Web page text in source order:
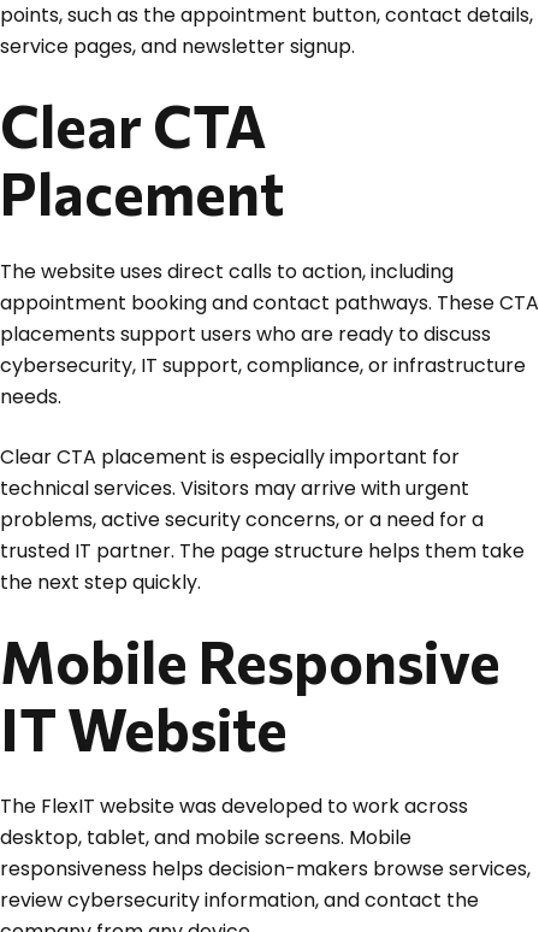
points, such as the appointment button, contact details,
service pages, and newsletter signup.
Clear CTA
Placement
The website uses direct calls to action, including
appointment booking and contact pathways. These CTA
placements support users who are ready to discuss
cybersecurity, IT support, compliance, or infrastructure
needs.
Clear CTA placement is especially important for
technical services. Visitors may arrive with urgent
problems, active security concerns, or a need for a
trusted IT partner. The page structure helps them take
the next step quickly.
Mobile Responsive
IT Website
The FlexIT website was developed to work across
desktop, tablet, and mobile screens. Mobile
responsiveness helps decision-makers browse services,
review cybersecurity information, and contact the